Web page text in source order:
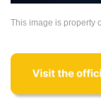
This image is property